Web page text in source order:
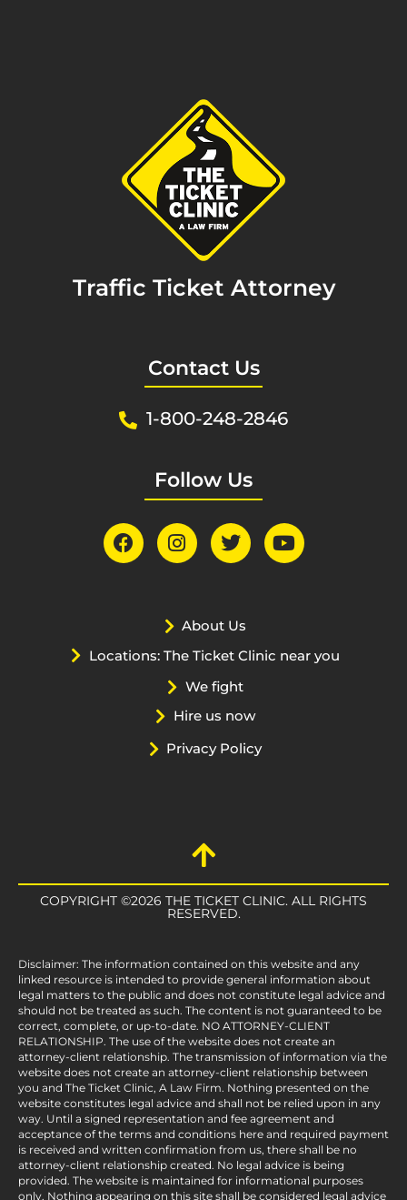
Traffic Ticket Attorney
Contact Us
1-800-248-2846
Follow Us
About Us
Locations: The Ticket Clinic near you
We fight
Hire us now
Privacy Policy
COPYRIGHT ©2026 THE TICKET CLINIC. ALL RIGHTS
RESERVED.
Disclaimer: The information contained on this website and any
linked resource is intended to provide general information about
legal matters to the public and does not constitute legal advice and
should not be treated as such. The content is not guaranteed to be
correct, complete, or up-to-date. NO ATTORNEY-CLIENT
RELATIONSHIP. The use of the website does not create an
attorney-client relationship. The transmission of information via the
website does not create an attorney-client relationship between
you and The Ticket Clinic, A Law Firm. Nothing presented on the
website constitutes legal advice and shall not be relied upon in any
way. Until a signed representation and fee agreement and
acceptance of the terms and conditions here and required payment
is received and written confirmation from us, there shall be no
attorney-client relationship created. No legal advice is being
provided. The website is maintained for informational purposes
only. Nothing appearing on this site shall be considered legal advice